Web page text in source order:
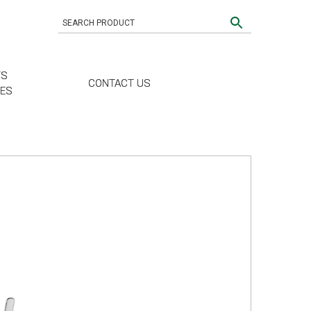
CONTACT US